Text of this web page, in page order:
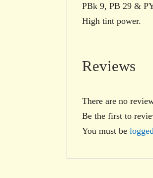
PBk 9, PB 29 &
High tint power.
Reviews
There are no
Be the first to
You must be